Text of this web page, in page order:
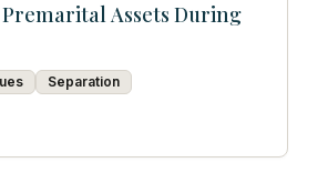
Assets During
Separation